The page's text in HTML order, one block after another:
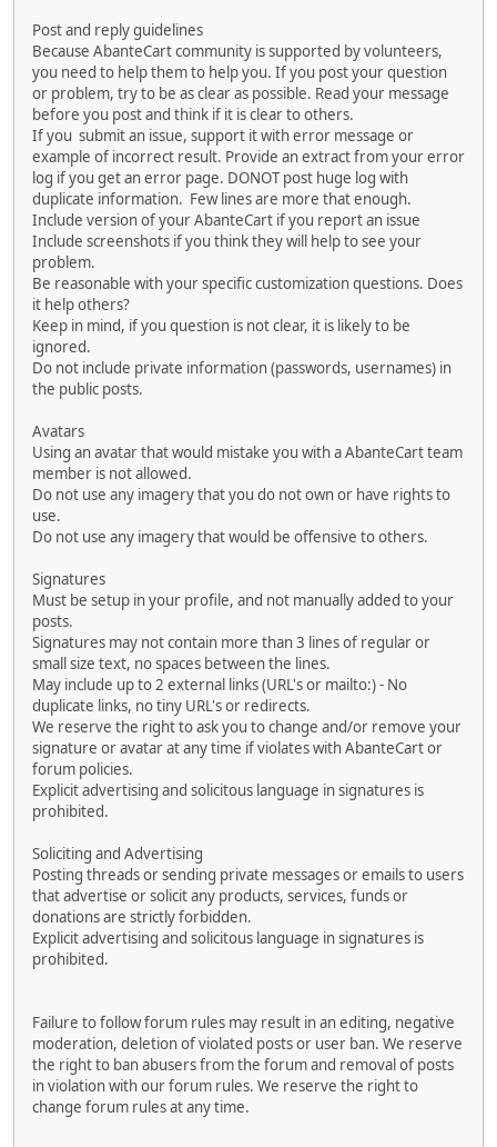
Post and reply guidelines
Because AbanteCart community is supported by volunteers,
you need to help them to help you. If you post your question
or problem, try to be as clear as possible. Read your message
before you post and think if it is clear to others.
If you submit an issue, support it with error message or
example of incorrect result. Provide an extract from your error
log if you get an error page. DONOT post huge log with
duplicate information. Few lines are more that enough.
Include version of your AbanteCart if you report an issue
Include screenshots if you think they will help to see your
problem.
Be reasonable with your specific customization questions. Does
it help others?
Keep in mind, if you question is not clear, it is likely to be
ignored.
Do not include private information (passwords, usernames) in
the public posts.
Avatars
Using an avatar that would mistake you with a AbanteCart team
member is not allowed.
Do not use any imagery that you do not own or have rights to
use.
Do not use any imagery that would be offensive to others.
Signatures
Must be setup in your profile, and not manually added to your
posts.
Signatures may not contain more than 3 lines of regular or
small size text, no spaces between the lines.
May include up to 2 external links (URL's or mailto:) - No
duplicate links, no tiny URL's or redirects.
We reserve the right to ask you to change and/or remove your
signature or avatar at any time if violates with AbanteCart or
forum policies.
Explicit advertising and solicitous language in signatures is
prohibited.
Soliciting and Advertising
Posting threads or sending private messages or emails to users
that advertise or solicit any products, services, funds or
donations are strictly forbidden.
Explicit advertising and solicitous language in signatures is
prohibited.
Failure to follow forum rules may result in an editing, negative
moderation, deletion of violated posts or user ban. We reserve
the right to ban abusers from the forum and removal of posts
in violation with our forum rules. We reserve the right to
change forum rules at any time.